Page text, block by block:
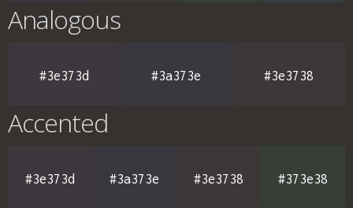
Analogous
#3e373d #3a373e #3e3738
Accented
#3e373d #3a373e #3e3738 #373e38